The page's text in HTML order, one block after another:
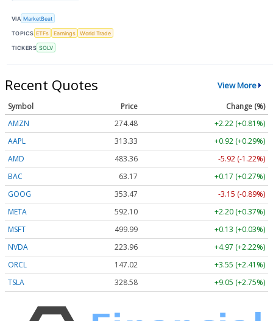
VIA MarketBeat
TOPICS ETFs Earnings World Trade
TICKERS SOLV
Recent Quotes View More
Symbol Price
Change (%)
AMZN
274.48
+2.22 (+0.81%)
AAPL
313.33
+0.92 (+0.29%)
AMD
483.36
-5.92 (-1.22%)
BAC
63.17
+0.17 (+0.27%)
GOOG
353.47
-3.15 (-0.89%)
META
592.10
+2.20 (+0.37%)
MSFT
499.99
+0.13 (+0.03%)
NVDA
223.96
+4.97 (+2.22%)
ORCL
147.02
+3.55 (+2.41%)
TSLA
328.58 +9.05 (+2.75%)